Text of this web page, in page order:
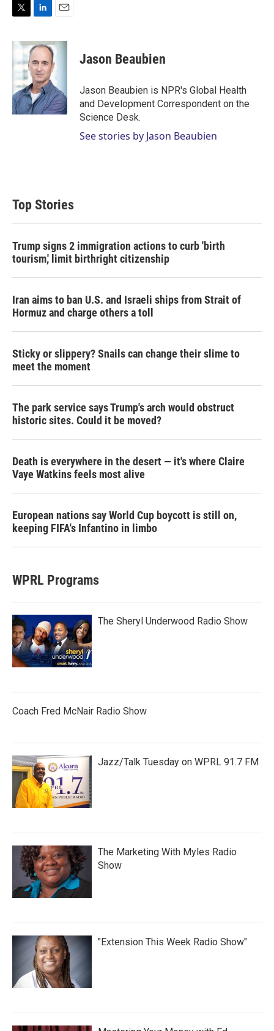
i
t
r
n
k
e
d
I
n
a
l
Jason Beaubien
Jason Beaubien is NPR's Global Health
and Development Correspondent on the
Science Desk.
See stories by Jason Beaubien
Top Stories
Trump signs 2 immigration actions to curb 'birth
tourism,' limit birthright citizenship
Iran aims to ban U.S. and Israeli ships from Strait of
Hormuz and charge others a toll
Sticky or slippery? Snails can change their slime to
meet the moment
The park service says Trump's arch would obstruct
historic sites. Could it be moved?
Death is everywhere in the desert — it's where Claire
Vaye Watkins feels most alive
European nations say World Cup boycott is still on,
keeping FIFA's Infantino in limbo
WPRL Programs
The Sheryl Underwood Radio Show
Coach Fred McNair Radio Show
Jazz/Talk Tuesday on WPRL 91.7 FM
The Marketing With Myles Radio
Show
"Extension This Week Radio Show"